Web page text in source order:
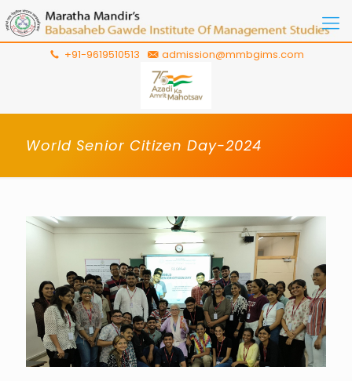
+91-9619510513 admission@mmbgims.com
World Senior Citizen Day-2024